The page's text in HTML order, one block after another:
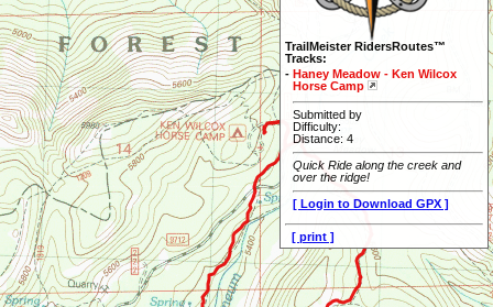
TrailMeister RidersRoutes™
Tracks:
- Haney Meadow - Ken Wilcox
Horse Camp
Submitted by
Difficulty:
Distance: 4
Quick Ride along the creek and
over the ridge!
[ Login to Download GPX ]
[ print ]